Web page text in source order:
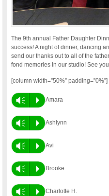
The 9th annual Father Daughter
success! A night of dinner, dancing
send our thanks out to all of the
fond memories in our studio! See
[column width=”50%” padding=”0%”]
Vm P Amara
Vm P Ashlynn
Vm P Avi
Vm P Brooke
Vm P Charlotte H.